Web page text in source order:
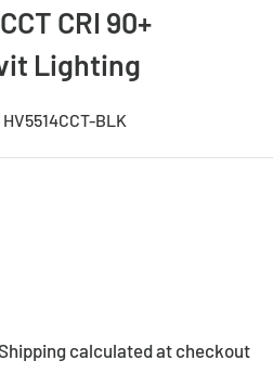
CRI 90+
Lighting
HV5514CCT-BLK
calculatedat checkout